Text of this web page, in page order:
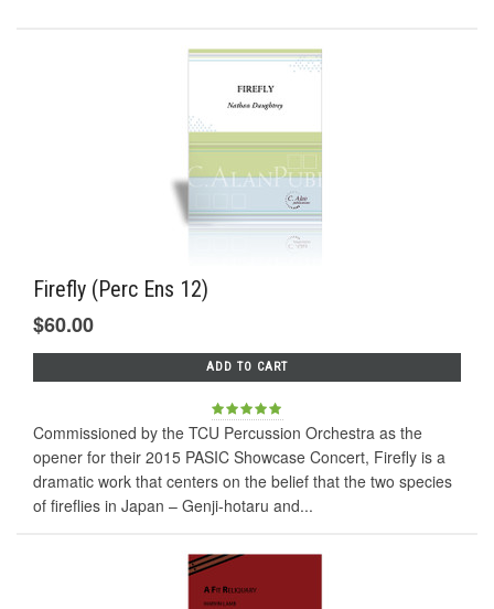
Firefly (Perc Ens 12)
$60.00
ADD TO CART
Commissioned by the TCU Percussion Orchestra as the
opener for their 2015 PASIC Showcase Concert, Firefly is a
dramatic work that centers on the belief that the two species
of fireflies in Japan – Genji-hotaru and...